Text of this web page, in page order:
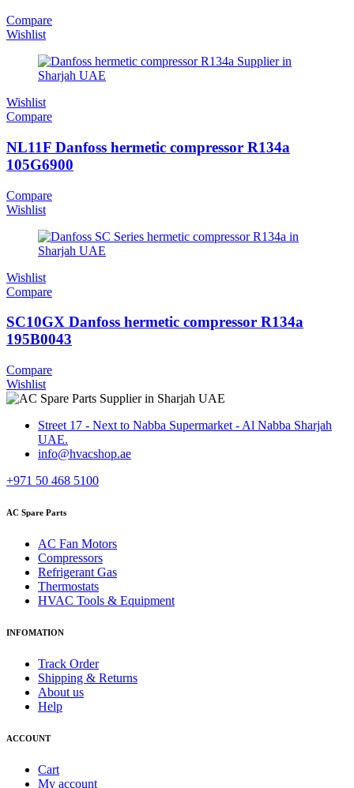
Compare
Wishlist
Wishlist
Compare
NL11F Danfoss hermetic compressor R134a
105G6900
Compare
Wishlist
Wishlist
Compare
SC10GX Danfoss hermetic compressor R134a
195B0043
Compare
Wishlist
Street 17 - Next to Nabba Supermarket - Al Nabba Sharjah
UAE.
info@hvacshop.ae
+971 50 468 5100
AC Spare Parts
AC Fan Motors
Compressors
Refrigerant Gas
Thermostats
HVAC Tools & Equipment
INFOMATION
Track Order
Shipping & Returns
About us
Help
ACCOUNT
Cart
My account